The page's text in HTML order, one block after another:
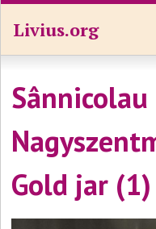
Livius.org
Gold jar